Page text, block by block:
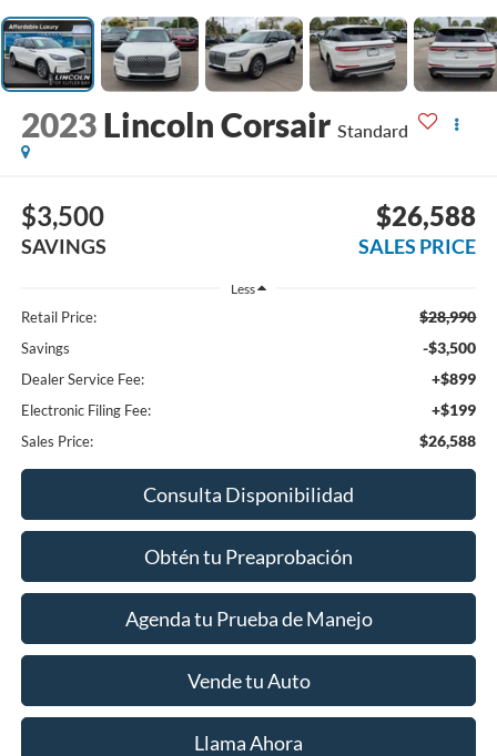
2023 Lincoln Corsair Standard
$3,500
SAVINGS
$26,588
SALES PRICE
Less
Retail Price: $28,990
Savings -$3,500
Dealer Service Fee: +$899
Electronic Filing Fee: +$199
Sales Price: $26,588
Consulta Disponibilidad
Obtén tu Preaprobación
Agenda tu Prueba de Manejo
Vende tu Auto
Llama Ahora